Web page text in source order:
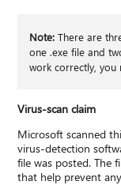
Note: There are
one .exe file and
work correctly, you
Virus-scan claim
Microsoft scanned
virus-detection
file was posted. The
that help prevent